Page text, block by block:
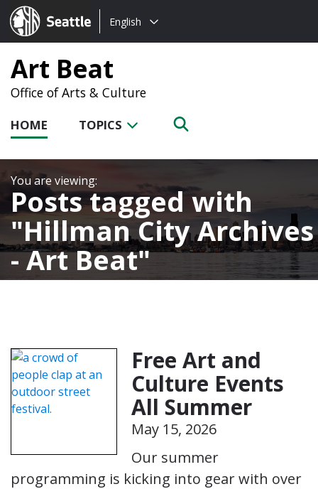
Seattle.gov
Choose
language:
English
Art Beat
Office of Arts & Culture
HOME TOPICS
Posts tagged with
Hillman City Archives
- Art Beat
Free Art and
Culture Events
All Summer
May 15, 2026
Our summer
programming is kicking into gear with over